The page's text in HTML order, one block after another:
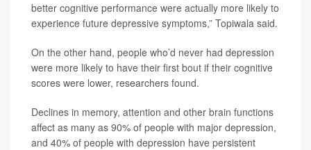
better cognitive performance were actually more likely to
experience future depressive symptoms,” Topiwala said.
On the other hand, people who’d never had depression
were more likely to have their first bout if their cognitive
scores were lower, researchers found.
Declines in memory, attention and other brain functions
affect as many as 90% of people with major depression,
and 40% of people with depression have persistent